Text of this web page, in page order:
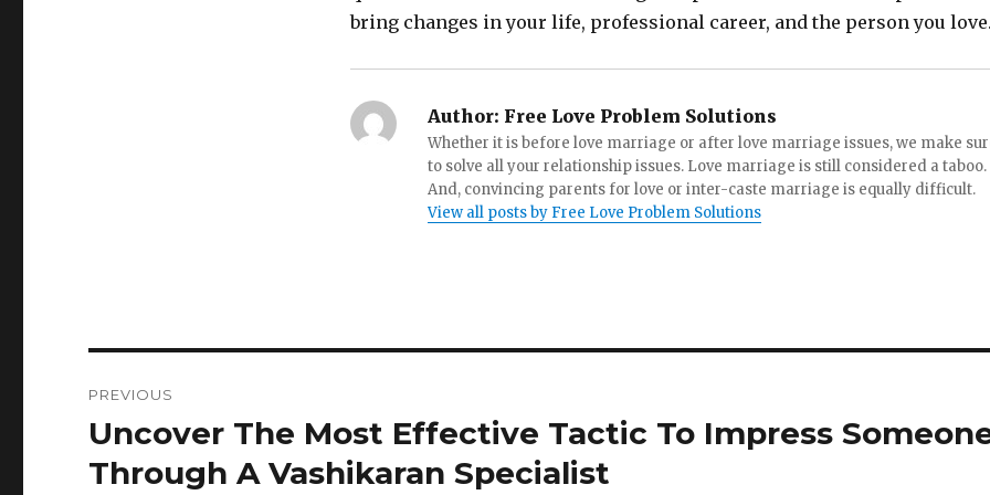
bring changes in your life, professional career, and the person you love.
Author: Free Love Problem Solutions
Whether it is before love marriage or after love marriage issues, we make
to solve all your relationship issues. Love marriage is still considered a taboo.
And, convincing parents for love or inter-caste marriage is equally difficult.
View all posts by Free Love Problem Solutions
navigation
PREVIOUS
Previous
post:
Uncover The Most Effective Tactic To Impress
Through A Vashikaran Specialist